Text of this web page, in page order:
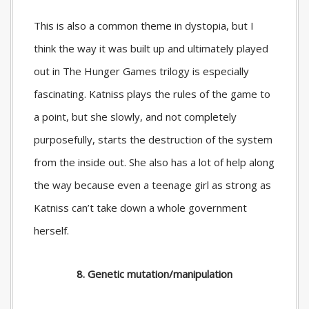
This is also a common theme in dystopia, but I
think the way it was built up and ultimately played
out in The Hunger Games trilogy is especially
fascinating. Katniss plays the rules of the game to
a point, but she slowly, and not completely
purposefully, starts the destruction of the system
from the inside out. She also has a lot of help along
the way because even a teenage girl as strong as
Katniss can’t take down a whole government
herself.
8. Genetic mutation/manipulation